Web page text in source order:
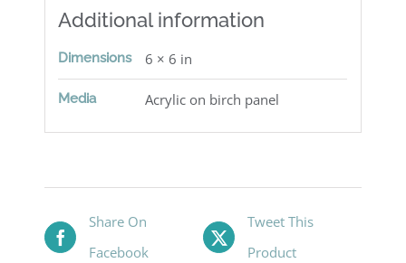
Additional information
Dimensions 6 × 6 in
Media Acrylic on birch panel
Share On
Facebook
Tweet This
Product